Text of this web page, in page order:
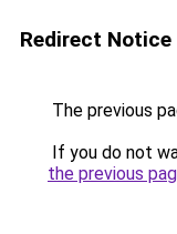
Redirect Notice
The previous
If you do not
the previous